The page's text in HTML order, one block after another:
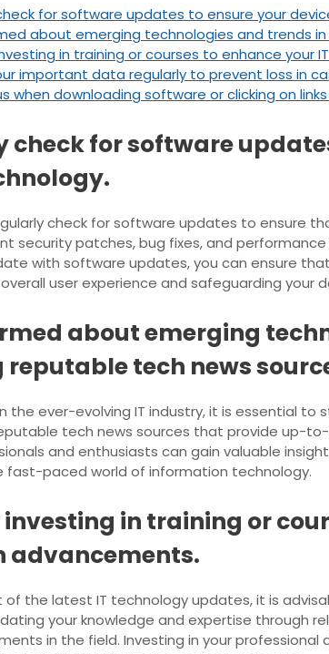
for software updates to ensure your
about emerging technologies and trends
in training or courses to enhance
important data regularly to prevent loss in
when downloading software or clicking on
check for software
check for software updates to ensure
security patches, bug fixes, and
with software updates, you can ensure
user experience and safeguarding your
about emerging
tech news
the ever-evolving IT industry, it is essential
tech news sources that provide up-
and enthusiasts can gain valuable
fast-paced world of information technology.
investing in training or
advancements.
the latest IT technology updates, it is
your knowledge and expertise through
in the field. Investing in your